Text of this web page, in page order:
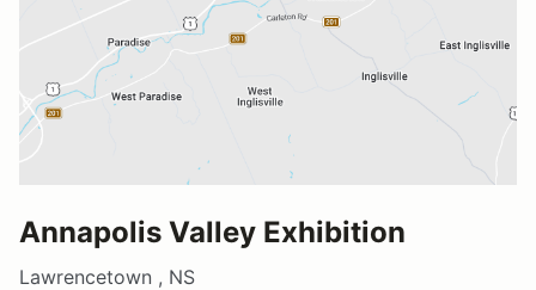
Annapolis Valley Exhibition
Lawrencetown , NS